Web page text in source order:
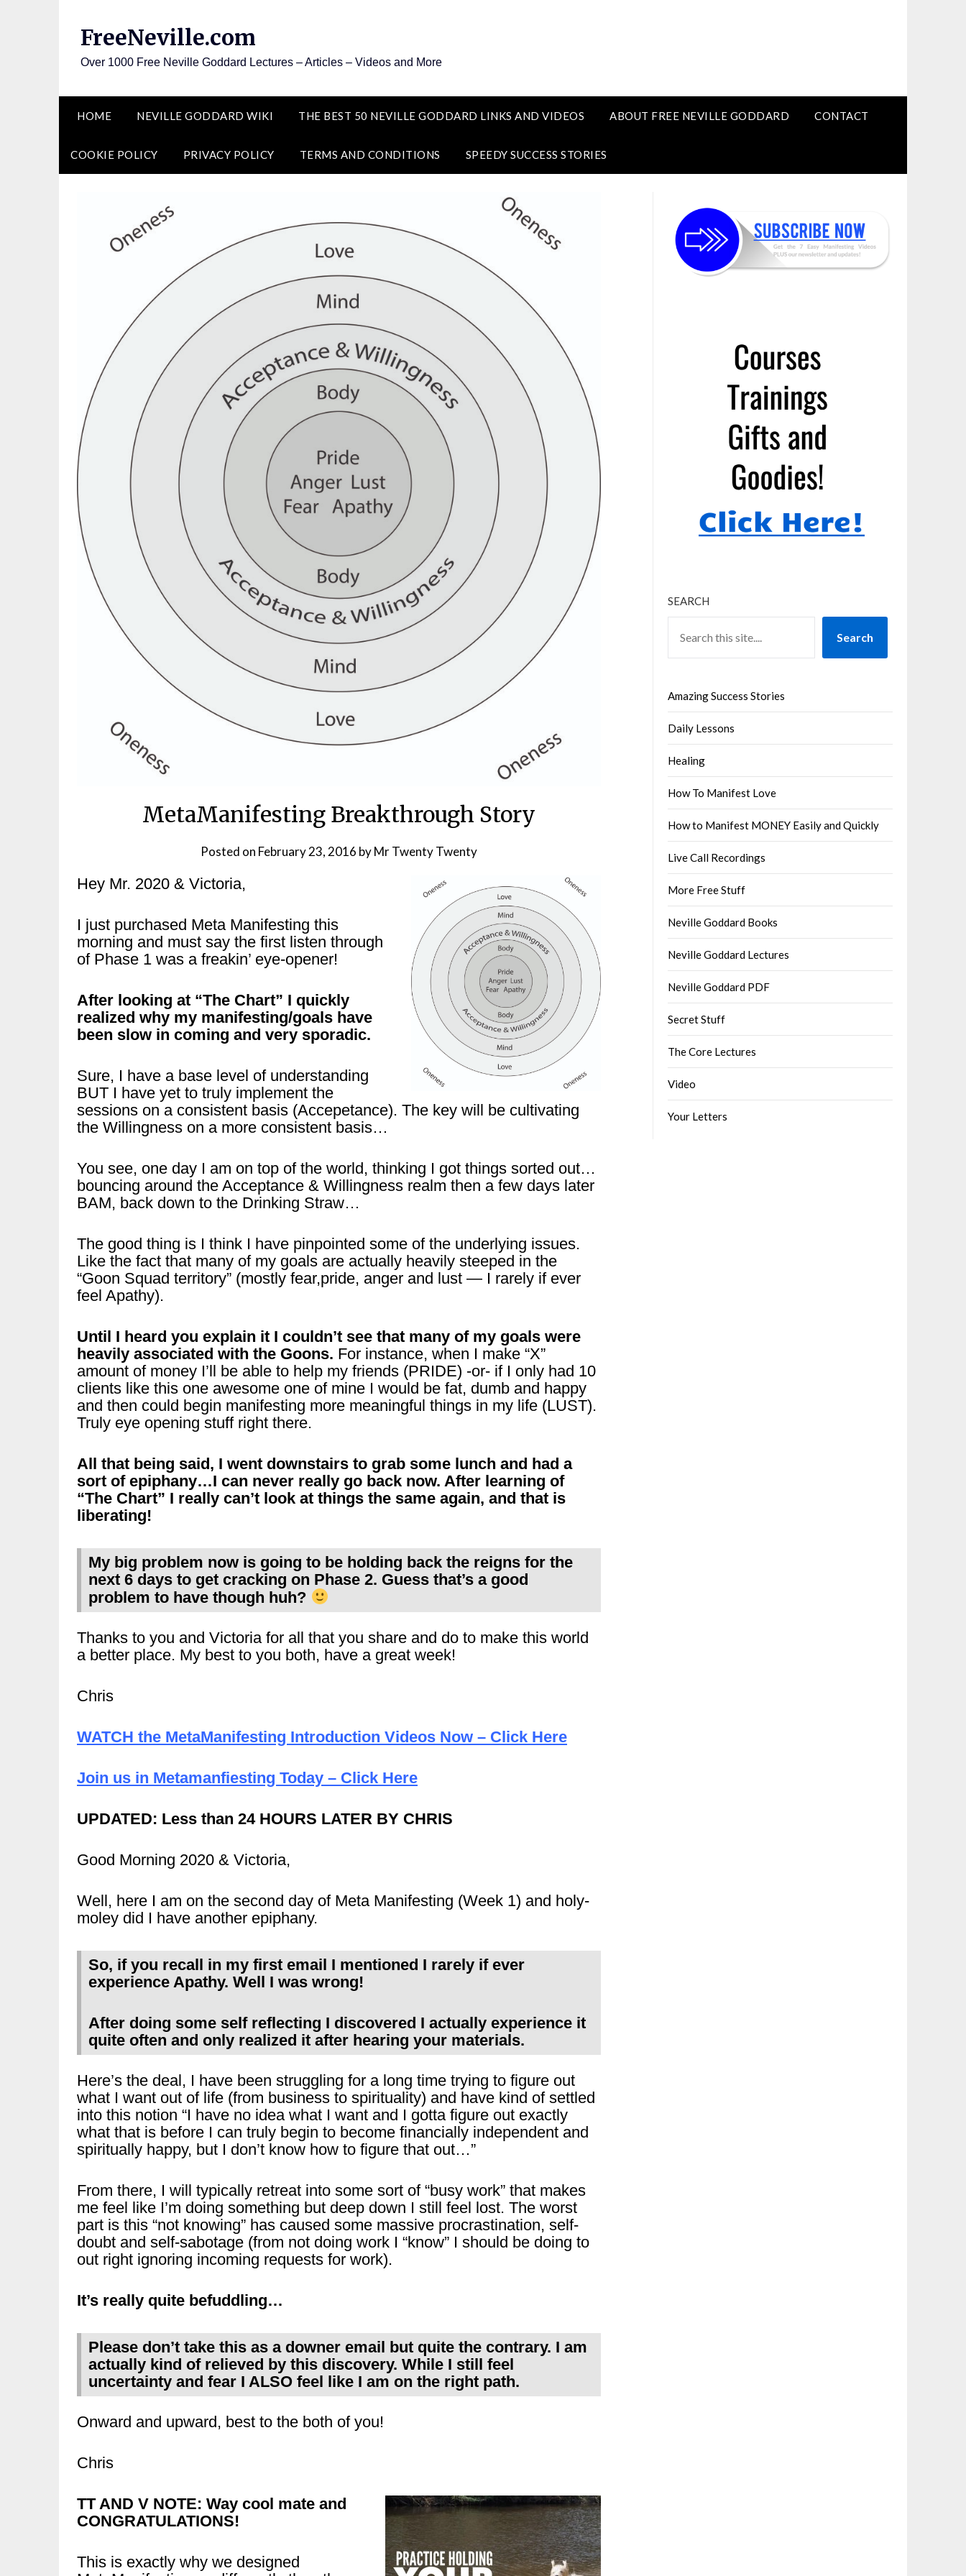
FreeNeville.com
Over 1000 Free Neville Goddard Lectures – Articles – Videos and More
HOME NEVILLE GODDARD WIKI THE BEST 50 NEVILLE GODDARD LINKS AND VIDEOS ABOUT FREE NEVILLE GODDARD CONTACT
COOKIE POLICY PRIVACY POLICY TERMS AND CONDITIONS SPEEDY SUCCESS STORIES
MetaManifesting Breakthrough Story
Posted on February 23, 2016 byMr Twenty Twenty
Hey Mr. 2020 & Victoria,
I just purchased Meta Manifesting this
morning and must say the first listen through
of Phase 1 was a freakin’ eye-opener!
After looking at “The Chart” I quickly
realized why my manifesting/goals have
been slow in coming and very sporadic.
Sure, I have a base level of understanding
BUT I have yet to truly implement the
sessions on a consistent basis (Accepetance). The key will be cultivating
the Willingness on a more consistent basis…
You see, one day I am on top of the world, thinking I got things sorted out…
bouncing around the Acceptance & Willingness realm then a few days later
BAM, back down to the Drinking Straw…
The good thing is I think I have pinpointed some of the underlying issues.
Like the fact that many of my goals are actually heavily steeped in the
“Goon Squad territory” (mostly fear,pride, anger and lust — I rarely if ever
feel Apathy).
Until I heard you explain it I couldn’t see that many of my goals were
heavily associated with the Goons. For instance, when I make “X”
amount of money I’ll be able to help my friends (PRIDE) -or- if I only had 10
clients like this one awesome one of mine I would be fat, dumb and happy
and then could begin manifesting more meaningful things in my life (LUST).
Truly eye opening stuff right there.
All that being said, I went downstairs to grab some lunch and had a
sort of epiphany…I can never really go back now. After learning of
“The Chart” I really can’t look at things the same again, and that is
liberating!
My big problem now is going to be holding back the reigns for the
next 6 days to get cracking on Phase 2. Guess that’s a good
problem to have though huh?
Thanks to you and Victoria for all that you share and do to make this world
a better place. My best to you both, have a great week!
Chris
WATCH the MetaManifesting Introduction Videos Now – Click Here
Join us in Metamanfiesting Today – Click Here
UPDATED: Less than 24 HOURS LATER BY CHRIS
Good Morning 2020 & Victoria,
Well, here I am on the second day of Meta Manifesting (Week 1) and holy-
moley did I have another epiphany.
So, if you recall in my first email I mentioned I rarely if ever
experience Apathy. Well I was wrong!
After doing some self reflecting I discovered I actually experience it
quite often and only realized it after hearing your materials.
Here’s the deal, I have been struggling for a long time trying to figure out
what I want out of life (from business to spirituality) and have kind of settled
into this notion “I have no idea what I want and I gotta figure out exactly
what that is before I can truly begin to become financially independent and
spiritually happy, but I don’t know how to figure that out…”
From there, I will typically retreat into some sort of “busy work” that makes
me feel like I’m doing something but deep down I still feel lost. The worst
part is this “not knowing” has caused some massive procrastination, self-
doubt and self-sabotage (from not doing work I “know” I should be doing to
out right ignoring incoming requests for work).
It’s really quite befuddling…
Please don’t take this as a downer email but quite the contrary. I am
actually kind of relieved by this discovery. While I still feel
uncertainty and fear I ALSO feel like I am on the right path.
Onward and upward, best to the both of you!
Chris
TT AND V NOTE: Way cool mate and
CONGRATULATIONS!
This is exactly why we designed
SEARCH
Search
Amazing Success Stories
Daily Lessons
Healing
How To Manifest Love
How to Manifest MONEY Easily and Quickly
Live Call Recordings
More Free Stuff
Neville Goddard Books
Neville Goddard Lectures
Neville Goddard PDF
Secret Stuff
The Core Lectures
Video
Your Letters